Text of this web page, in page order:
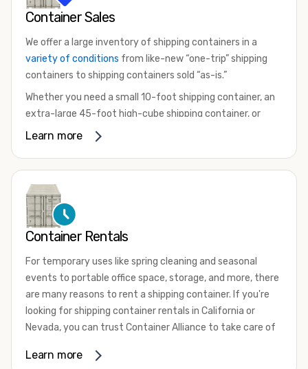
Container Sales
We offer a large inventory of shipping containers in a
variety of conditions from like-new “one-trip” shipping
containers to shipping containers sold “as-is.”
Whether you need a small 10-foot shipping container, an
extra-large 45-foot high-cube shipping container, or
something in between, we have the perfect product to
that are certified for shipping.
There are many reasons to purchase a shipping container,
including on-site storage, portable offices, international
your shipping container, we’re confident we can find you
the container you need at the price point you’re looking
for.
Contact our shipping container experts to discuss your
available. We’re also happy to help you with container
Learn more
Container Rentals
For temporary uses like spring cleaning and seasonal
events to portable office space, storage, and more, there
are many reasons to rent a shipping container. If you're
looking for shipping container rentals in California or
Nevada, you can trust Container Alliance to take care of
variety of sizesand conditions for lease and for rent
Learn more